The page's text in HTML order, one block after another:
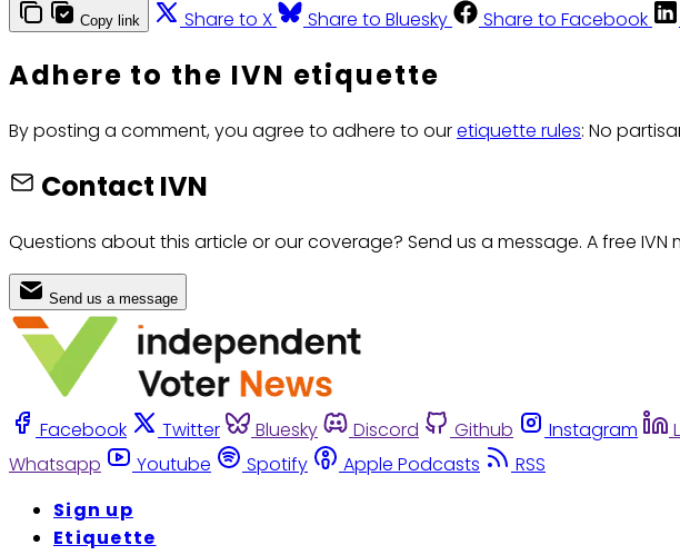
Copy link Share to X Share to Bluesky Share to Facebook
Adhere to the IVN etiquette
By posting a comment, you agree to adhere to ouretiquette rules: No
Contact IVN
Questions about this article or our coverage? Send us a message. A free
Send us a message
Facebook Twitter Bluesky Discord Github Instagram
Whatsapp
Youtube Spotify Apple Podcasts
RSS
Sign up
Etiquette